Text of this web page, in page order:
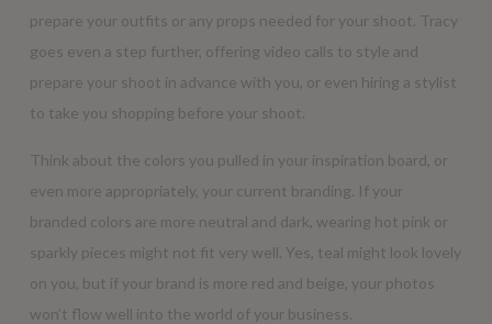
prepare your outfits or any props needed for your shoot. Tracy
goes even a step further, offering video calls to style and
prepare your shoot in advance with you, or even hiring a stylist
to take you shopping before your shoot.
Think about the colors you pulled in your inspiration board, or
even more appropriately, your current branding. If your
branded colors are more neutral and dark, wearing hot pink or
sparkly pieces might not fit very well. Yes, teal might look lovely
on you, but if your brand is more red and beige, your photos
won’t flow well into the world of your business.